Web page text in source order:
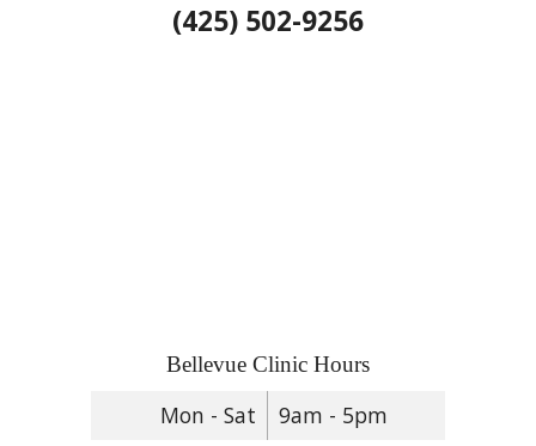
(425) 502-9256
Bellevue Clinic Hours
Mon - Sat
9am - 5pm